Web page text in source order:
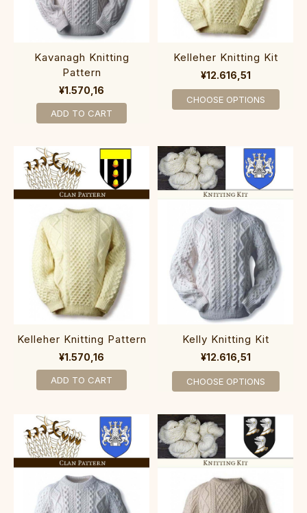
Kavanagh Knitting
Pattern
¥1.570,16
ADD TO CART
Kelleher Knitting Kit
¥12.616,51
CHOOSE OPTIONS
Kelleher Knitting Pattern
¥1.570,16
ADD TO CART
Kelly Knitting Kit
¥12.616,51
CHOOSE OPTIONS